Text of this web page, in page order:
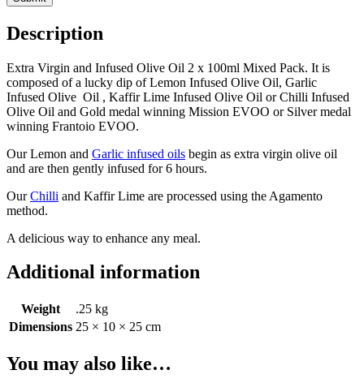
Description
Extra Virgin and Infused Olive Oil 2 x 100ml Mixed Pack. It is
composed of a lucky dip of Lemon Infused Olive Oil, Garlic
Infused Olive Oil , Kaffir Lime Infused Olive Oil or Chilli Infused
Olive Oil and Gold medal winning Mission EVOO or Silver medal
winning Frantoio EVOO.
Our Lemon and Garlic infused oils begin as extra virgin olive oil
and are then gently infused for 6 hours.
OurChilli and Kaffir Lime are processed using the Agamento
method.
A delicious way to enhance any meal.
Additional information
Weight
.25 kg
Dimensions 25 × 10 × 25 cm
You may also like…